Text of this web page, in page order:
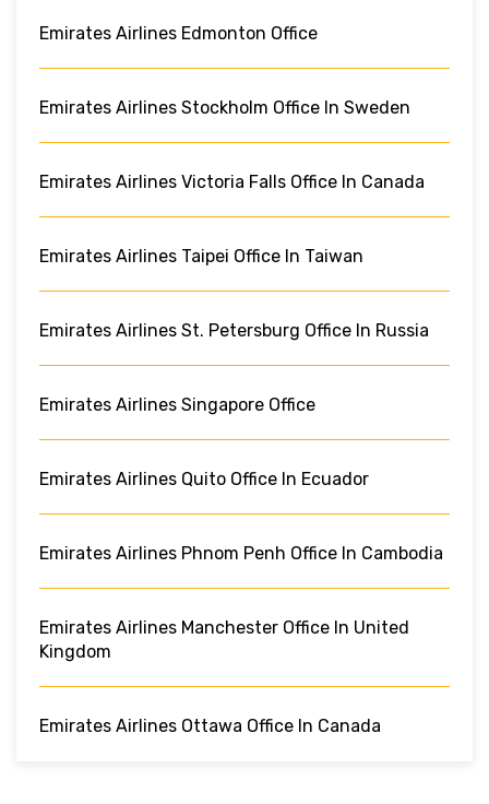
Emirates Airlines Edmonton Office
Emirates Airlines Stockholm Office In Sweden
Emirates Airlines Victoria Falls Office In Canada
Emirates Airlines Taipei Office In Taiwan
Emirates Airlines St. Petersburg Office In Russia
Emirates Airlines Singapore Office
Emirates Airlines Quito Office In Ecuador
Emirates Airlines Phnom Penh Office In Cambodia
Emirates Airlines Manchester Office In United
Kingdom
Emirates Airlines Ottawa Office In Canada